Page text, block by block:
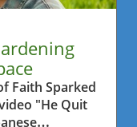
Faith Sparked
"He Quit